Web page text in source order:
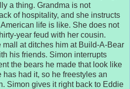
a thing. Grandma is not
of hospitality, and she instructs
life is like. She does not
year feud with her cousin.
mall at ditches him at Build-A-Bear
his friends. Simon interrupts
the bears he made that look like
had it, so he freestyles an
Simon gives it right back to Eddie